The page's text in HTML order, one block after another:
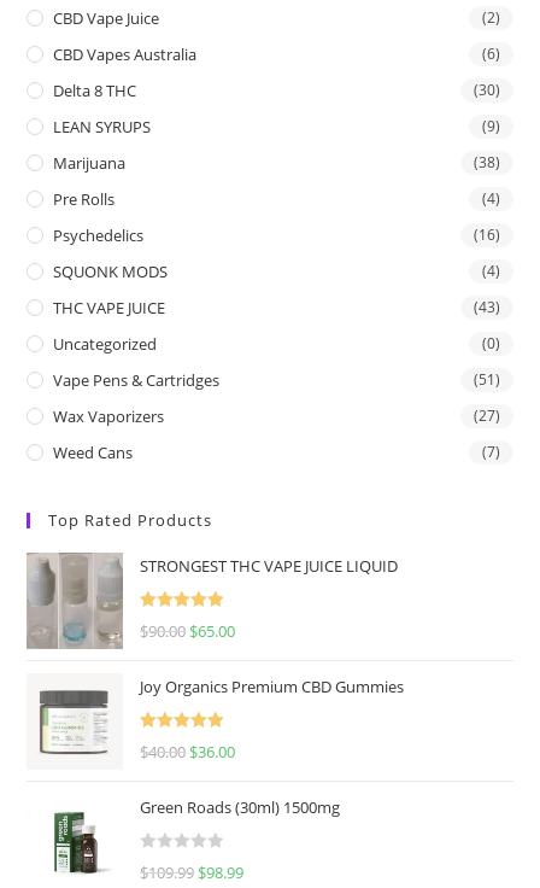
CBD Vape Juice (2)
CBD Vapes Australia (6)
Delta 8 THC (30)
LEAN SYRUPS (9)
Marijuana (38)
Pre Rolls (4)
Psychedelics (16)
SQUONK MODS (4)
THC VAPE JUICE (43)
Uncategorized (0)
Vape Pens & Cartridges (51)
Wax Vaporizers (27)
Weed Cans (7)
Top Rated Products
STRONGEST THC VAPE JUICE LIQUID
Rated
5.00
$90.00 $65.00
Joy Organics Premium CBD Gummies
Rated
5.00
$40.00 $36.00
Green Roads (30ml) 1500mg
R
$109.99 $98.99